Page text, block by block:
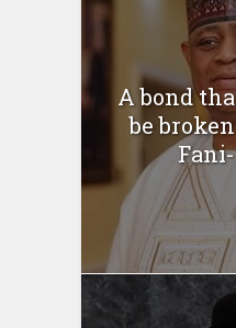
A bond
be